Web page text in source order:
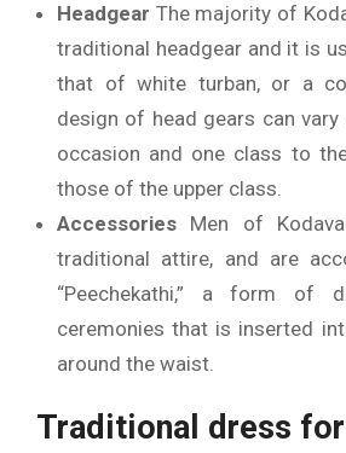
Headgear The majority of
traditional headgear and it is
that of white turban, or a
design of head gears can
occasion and one class to
those of the upper class.
Accessories Men of
traditional attire, and are
“Peechekathi,” a form of
ceremonies that is inserted
around the waist.
Traditional dress for